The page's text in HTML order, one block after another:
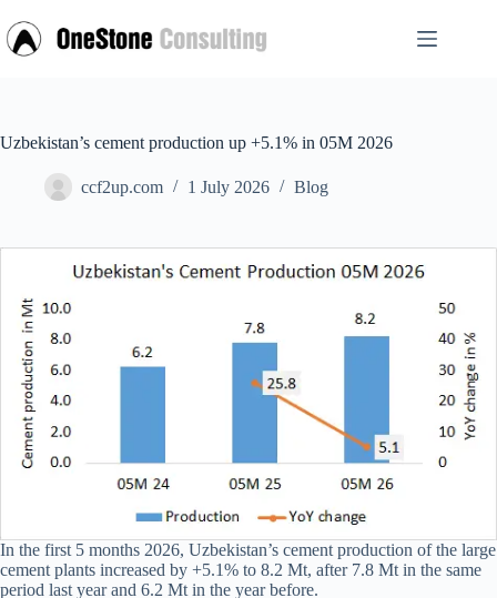
to
content
Uzbekistan’s cement production up +5.1% in 05M 2026
ccf2up.com 1 July 2026 Blog
In the first 5 months 2026, Uzbekistan’s cement production of the large
cement plants increased by +5.1% to 8.2 Mt, after 7.8 Mt in the same
period last year and 6.2 Mt in the year before.